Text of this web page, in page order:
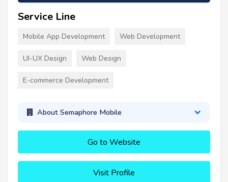
Service Line
Mobile App Development Web Development
UI-UX Design Web Design
E-commerce Development
About Semaphore Mobile
Go to Website
Visit Profile